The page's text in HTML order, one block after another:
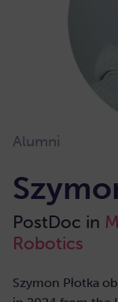
Alumni
PostDoc in
Robotics
Szymon Płotka